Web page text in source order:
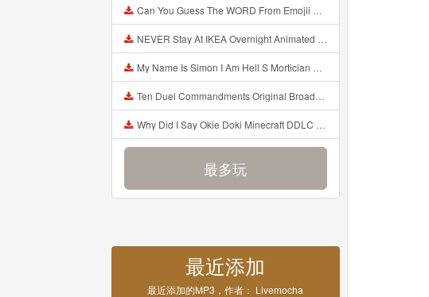
Can You Guess The WORD From Emojii COMPOUND WORD EMOJII CHALLENGE 90 PEOPLE FAIL Guess Mp3
NEVER Stay At IKEA Overnight Animated SCP 3008 Horror Story Mp3
My Name Is Simon I Am Hell S Mortician And I Am Going To Kill God Creepypasta Mp3
Ten Duel Commandments Original Broadway Cast Of Hamilton Lyrics Mp3
Why Did I Say Okie Doki Minecraft DDLC Animated Music Video Song By The Stupendium Mp3
最多玩
最近添加
最近添加的MP3，作者： Livemocha